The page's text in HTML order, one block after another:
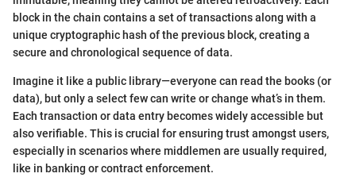
block in the chain contains a set of transactions along with a
unique cryptographic hash of the previous block, creating a
secure and chronological sequence of data.
Imagine it like a public library—everyone can read the books (or
data), but only a select few can write or change what’s in them.
Each transaction or data entry becomes widely accessible but
also verifiable. This is crucial for ensuring trust amongst users,
especially in scenarios where middlemen are usually required,
like in banking or contract enforcement.